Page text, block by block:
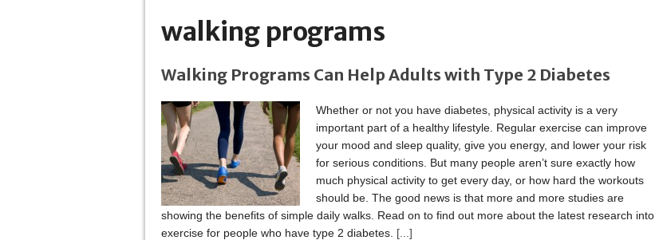
walking programs
Walking Programs Can Help Adults with Type 2 Diabetes
Whether or not you have diabetes, physical activity is a very
important part of a healthy lifestyle. Regular exercise can improve
your mood and sleep quality, give you energy, and lower your risk
for serious conditions. But many people aren’t sure exactly how
much physical activity to get every day, or how hard the workouts
should be. The good news is that more and more studies are
showing the benefits of simple daily walks. Read on to find out more about the latest research into
exercise for people who have type 2 diabetes. [...]